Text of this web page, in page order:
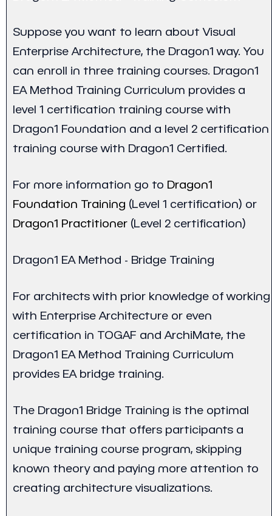
Suppose you want to learn about Visual
Enterprise Architecture, the Dragon1 way. You
can enroll in three training courses. Dragon1
EA Method Training Curriculum provides a
level 1 certification training course with
Dragon1 Foundation and a level 2 certification
training course with Dragon1 Certified.
For more information go to Dragon1
Foundation Training (Level 1 certification) or
Dragon1 Practitioner (Level 2 certification)
Dragon1 EA Method - Bridge Training
For architects with prior knowledge of working
with Enterprise Architecture or even
certification in TOGAF and ArchiMate, the
Dragon1 EA Method Training Curriculum
provides EA bridge training.
The Dragon1 Bridge Training is the optimal
training course that offers participants a
unique training course program, skipping
known theory and paying more attention to
creating architecture visualizations.